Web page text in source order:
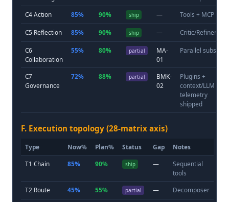
C4 Action 85% 90% ship — Tools + MCP
C5 Reflection 85% 90% ship — Critic/Refiner
C6
Collaboration
55% 80% partial
MA-
01
Parallel subs
C7
Governance
72% 88% partial
BMK-
02
Plugins +
context/LLM
telemetry
shipped
F. Execution topology (28-matrix axis)
Type Now% Plan% Status Gap Notes
T1 Chain 85% 90% ship —
Sequential
tools
T2 Route 45% 55% partial — Decomposer